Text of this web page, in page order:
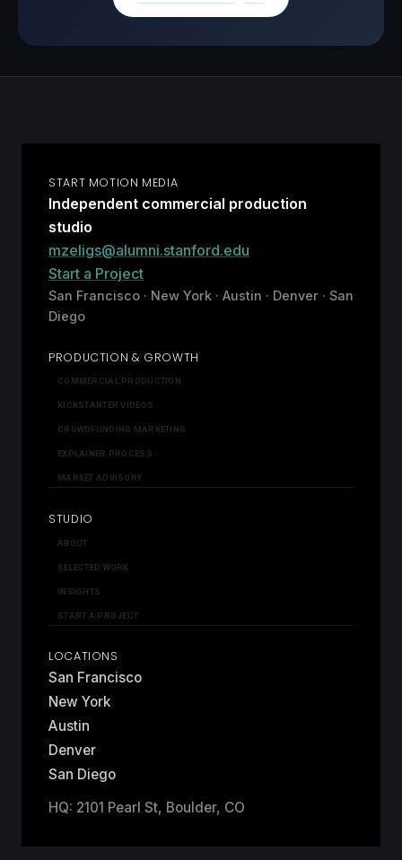
START MOTION MEDIA
Independent commercial production
studio
mzeligs@alumni.stanford.edu
Start a Project
San Francisco · New York · Austin · Denver · San
Diego
PRODUCTION & GROWTH
COMMERCIAL PRODUCTION
KICKSTARTER VIDEOS
CROWDFUNDING MARKETING
EXPLAINER PROCESS
MARKET ADVISORY
STUDIO
ABOUT
SELECTED WORK
INSIGHTS
START A PROJECT
LOCATIONS
San Francisco
New York
Austin
Denver
San Diego
HQ: 2101 Pearl St, Boulder, CO